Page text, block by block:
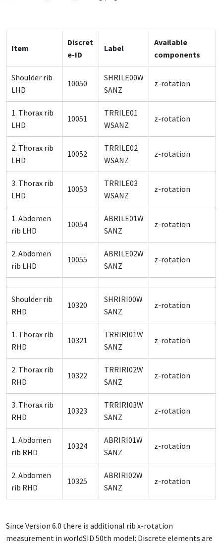
Item
Discret
e-ID
Label
Available
components
Shoulder rib
LHD
10050
SHRILE00W
SANZ
z-rotation
1. Thorax rib
LHD
10051
TRRILE01
WSANZ
z-rotation
2. Thorax rib
LHD
10052
TRRILE02
WSANZ
z-rotation
3. Thorax rib
LHD
10053
TRRILE03
WSANZ
z-rotation
1. Abdomen
rib LHD
10054
ABRILE01W
SANZ
z-rotation
2. Abdomen
rib LHD
10055
ABRILE02W
SANZ
z-rotation
Shoulder rib
RHD
10320
SHRIRI00W
SANZ
z-rotation
1. Thorax rib
RHD
10321
TRRIRI01W
SANZ
z-rotation
2. Thorax rib
RHD
10322
TRRIRI02W
SANZ
z-rotation
3. Thorax rib
RHD
10323
TRRIRI03W
SANZ
z-rotation
1. Abdomen
rib RHD
10324
ABRIRI01W
SANZ
z-rotation
2. Abdomen
rib RHD
10325
ABRIRI02W
SANZ
z-rotation
Since Version 6.0 there is additional rib x-rotation
measurement in worldSID 50th model: Discrete elements are